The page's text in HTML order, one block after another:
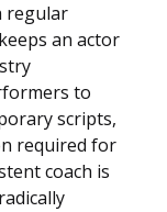
regular
an actor
to
scripts,
required for
coach is